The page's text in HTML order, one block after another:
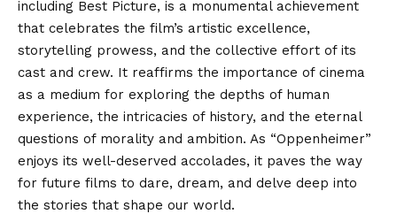
including Best Picture, is a monumental achievement
that celebrates the film’s artistic excellence,
storytelling prowess, and the collective effort of its
cast and crew. It reaffirms the importance of cinema
as a medium for exploring the depths of human
experience, the intricacies of history, and the eternal
questions of morality and ambition. As “Oppenheimer”
enjoys its well-deserved accolades, it paves the way
for future films to dare, dream, and delve deep into
the stories that shape our world.